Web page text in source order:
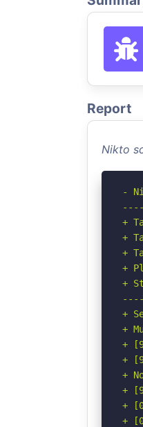
Report
Nikto
-
+
+
+
+
+
+
+
+
+
+
+
+
+